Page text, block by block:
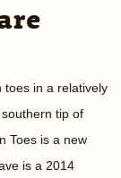
toes in a relatively
tip of
Toes is a new
is a 2014